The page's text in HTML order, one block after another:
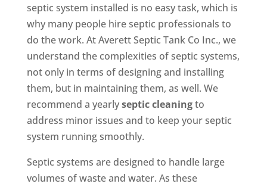
septic system installed is no easy task, which is
why many people hire septic professionals to
do the work. At Averett Septic Tank Co Inc., we
understand the complexities of septic systems,
not only in terms of designing and installing
them, but in maintaining them, as well. We
recommend a yearlyseptic cleaningto
address minor issues and to keep your septic
system running smoothly.
Septic systems are designed to handle large
volumes of waste and water. As these